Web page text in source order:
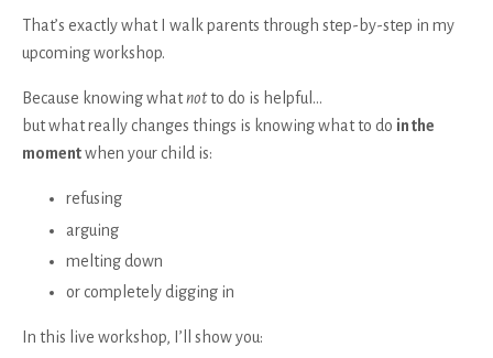
That’s exactly what I walk parents through step-by-step in my
upcoming workshop.
Because knowing whatnotto do is helpful…
but what really changes things is knowing what to do in the
momentwhen your child is:
refusing
arguing
melting down
or completely digging in
In this live workshop, I’ll show you: